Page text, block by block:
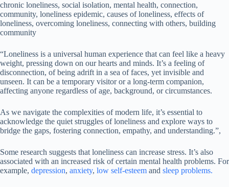
chronic loneliness, social isolation, mental health, connection,
community, loneliness epidemic, causes of loneliness, effects of
loneliness, overcoming loneliness, connecting with others, building
community
“Loneliness is a universal human experience that can feel like a heavy
weight, pressing down on our hearts and minds. It’s a feeling of
disconnection, of being adrift in a sea of faces, yet invisible and
unseen. It can be a temporary visitor or a long-term companion,
affecting anyone regardless of age, background, or circumstances.
As we navigate the complexities of modern life, it’s essential to
acknowledge the quiet struggles of loneliness and explore ways to
bridge the gaps, fostering connection, empathy, and understanding.”,
Some research suggests that loneliness can increase stress. It’s also
associated with an increased risk of certain mental health problems. For
example, depression, anxiety, low self-esteem and sleep problems.